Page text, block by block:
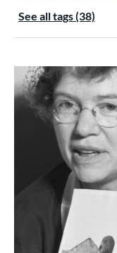
See all tags (38)